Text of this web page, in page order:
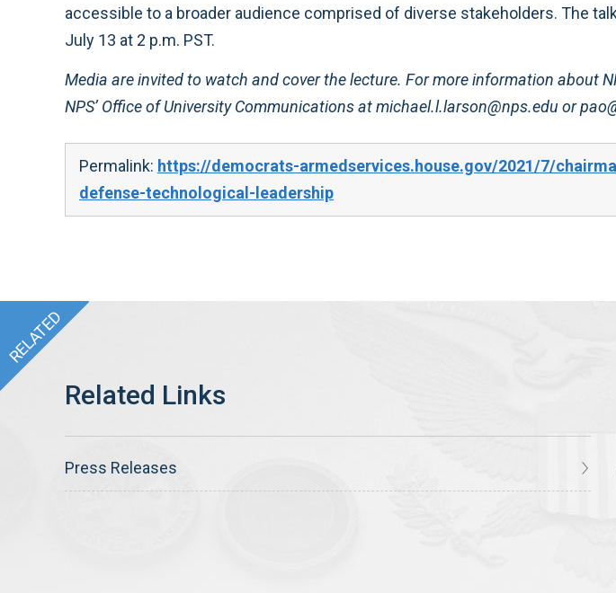
accessible to a broader audience comprised of diverse stakeholders. The
July 13 at 2 p.m. PST.
Media are invited to watch and cover the lecture. For more information about
NPS’ Office of University Communications at michael.l.larson@nps.edu or
Permalink: https://democrats-armedservices.house.gov/2021/7/
defense-technological-leadership
Press Releases